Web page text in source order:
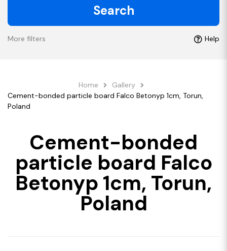
Search
More filters Help
Home
Gallery
Cement-bonded particle board Falco Betonyp 1cm, Torun,
Poland
Cement-bonded
particle board Falco
Betonyp 1cm, Torun,
Poland